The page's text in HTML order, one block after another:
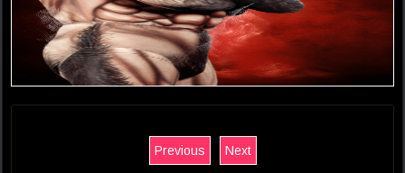
Previous Next